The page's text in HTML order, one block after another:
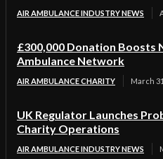
AIR AMBULANCE INDUSTRY NEWS
£300,000 Donation Boosts
Ambulance Network
AIR AMBULANCE CHARITY March
UK Regulator Launches
Charity Operations
AIR AMBULANCE INDUSTRY NEWS